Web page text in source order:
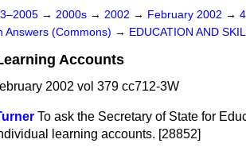
→ 2000s → 2002 → February 2002 →
Answers (Commons) → EDUCATION AND
Accounts
2002 vol 379 cc712-3W
To ask the Secretary of State for
learning accounts. [28852]